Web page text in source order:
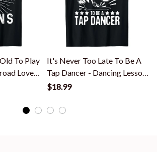
To Play
Lover
It's Never Too Late To Be A
Tap Dancer - Dancing Lesson
T-Shirt
$18.99